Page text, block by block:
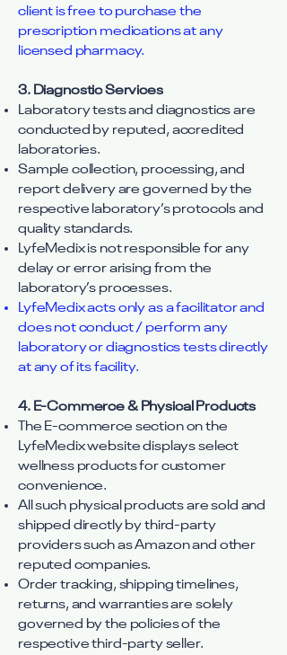
client is free to purchase the
prescription medications at any
licensed pharmacy.
3. Diagnostic Services
Laboratory tests and diagnostics are
conducted by reputed, accredited
laboratories.
Sample collection, processing, and
report delivery are governed by the
respective laboratory’s protocols and
quality standards.
LyfeMedix is not responsible for any
delay or error arising from the
laboratory’s processes.
LyfeMedix acts only as a facilitator and
does not conduct / perform any
laboratory or diagnostics tests directly
at any of its facility.
4. E-Commerce & Physical Products
The E-commerce section on the
LyfeMedix website displays select
wellness products for customer
convenience.
All such physical products are sold and
shipped directly by third-party
providers such as Amazon and other
reputed companies.
Order tracking, shipping timelines,
returns, and warranties are solely
governed by the policies of the
respective third-party seller.